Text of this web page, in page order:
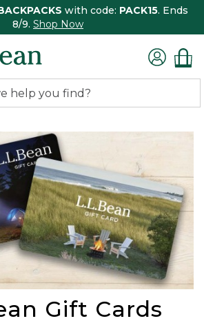
with code: PACK15. Ends
8/9. Shop Now
Gift Cards